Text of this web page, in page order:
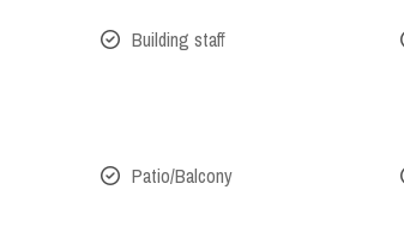
Building staff
Patio/Balcony